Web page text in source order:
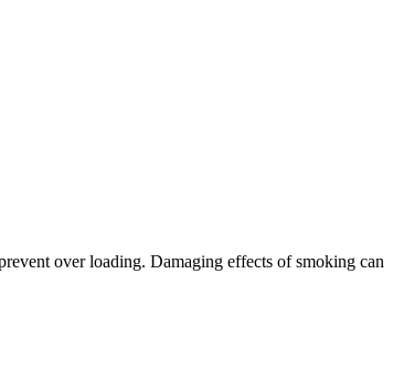
over loading. Damaging effects of smoking can